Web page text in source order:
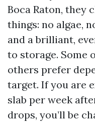
Boca Raton, they
things: no algae,
and a brilliant,
to storage. Some
others prefer
target. If you are
slab per week
drops, you’ll be